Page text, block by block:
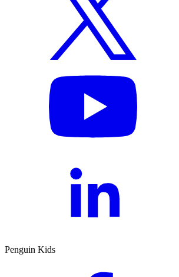
Penguin Kids